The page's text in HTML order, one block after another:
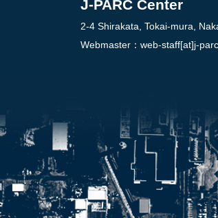
J-PARC Center
2-4 Shirakata, Tokai-mura,
Webmaster： web-staff[at]j-